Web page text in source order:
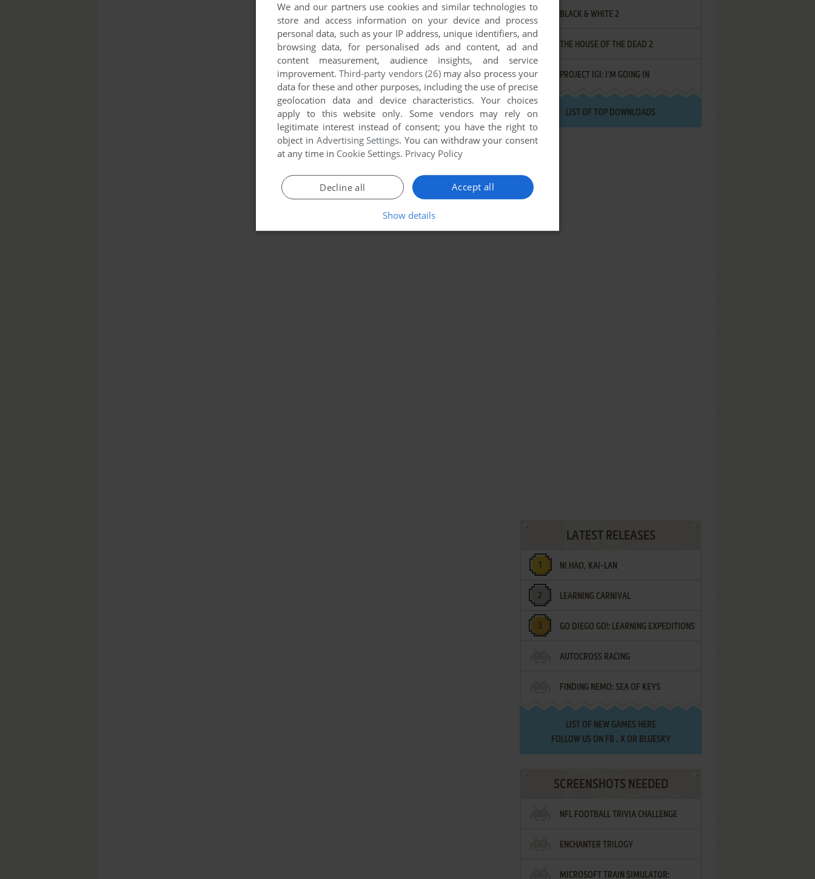
BLACK & WHITE 2
THE HOUSE OF THE DEAD 2
PROJECT IGI: I'M GOING IN
LIST OF TOP DOWNLOADS
LATEST RELEASES
NI HAO, KAI-LAN
LEARNING CARNIVAL
GO DIEGO GO!: LEARNING EXPEDITIONS
AUTOCROSS RACING
FINDING NEMO: SEA OF KEYS
LIST OF NEW GAMES HERE
FOLLOW US ON FB , XOR BLUESKY
SCREENSHOTS NEEDED
NFL FOOTBALL TRIVIA CHALLENGE
ENCHANTER TRILOGY
MICROSOFT TRAIN SIMULATOR:
We and our partners use cookies and similar technologies to
store and access information on your device and process
personal data, such as your IP address, unique identifiers, and
browsing data, for personalised ads and content, ad and
content measurement, audience insights, and service
improvement.Third-party vendors (26)may also process your
data for these and other purposes, including the use of precise
geolocation data and device characteristics. Your choices
apply to this website only. Some vendors may rely on
legitimate interest instead of consent; you have the right to
object in Advertising Settings. You can withdraw your consent
at any time in Cookie Settings. Privacy Policy
Accept all
Decline all
Show details